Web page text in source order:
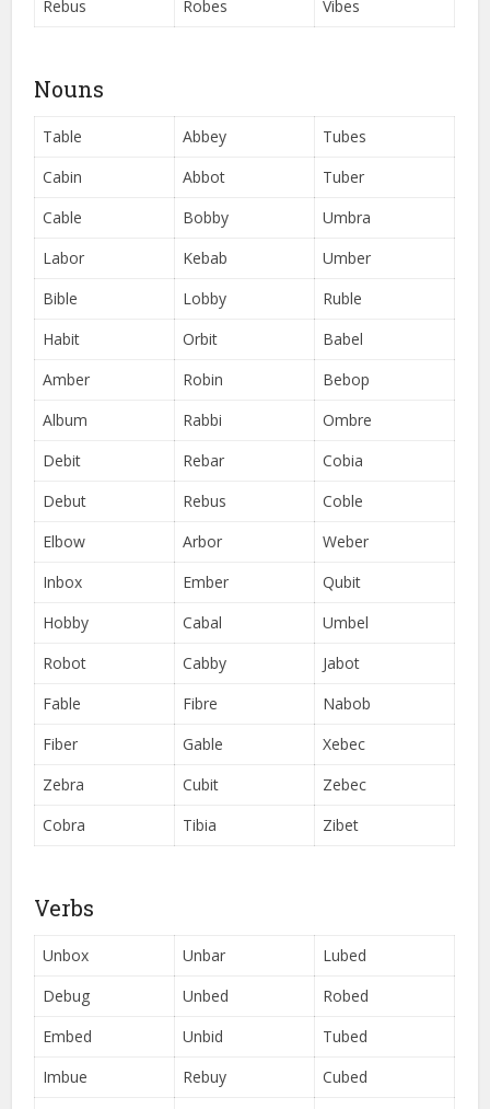
Rebus
Robes Vibes
Nouns
Table Abbey
Tubes
Cabin
Abbot
Tuber
Cable
Bobby
Umbra
Labor
Kebab
Umber
Bible
Lobby
Ruble
Habit
Orbit
Babel
Amber
Robin
Bebop
Album
Rabbi
Ombre
Debit
Rebar
Cobia
Debut
Rebus
Coble
Elbow
Arbor
Weber
Inbox
Ember
Qubit
Hobby
Cabal
Umbel
Robot
Cabby
Jabot
Fable
Fibre
Nabob
Fiber
Gable
Xebec
Zebra
Cubit
Zebec
Cobra
Tibia Zibet
Verbs
Unbox Unbar
Lubed
Debug
Unbed
Robed
Embed
Unbid
Tubed
Imbue
Rebuy
Cubed